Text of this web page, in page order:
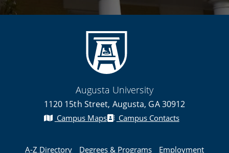
Augusta University
1120 15th Street, Augusta, GA 30912
Campus Maps Campus Contacts
A-Z Directory Degrees & Programs
Employment